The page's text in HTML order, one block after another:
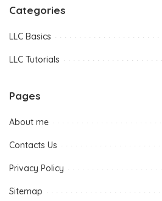
Categories
LLC Basics
LLC Tutorials
Pages
About me
Contacts Us
Privacy Policy
Sitemap